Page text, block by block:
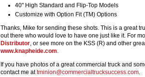
40" High Standard and Flip-Top Models
Customize with Option Fit (TM) Options
Thanks, Mike for sending these shots. This is a great
out there who would love to have one just like it. For
Distributor, or see more on the KSS (R) and other
www.knapheide.com.
If you have photos of a great commercial truck and
contact me attminion@commercialtrucksuccess.com.